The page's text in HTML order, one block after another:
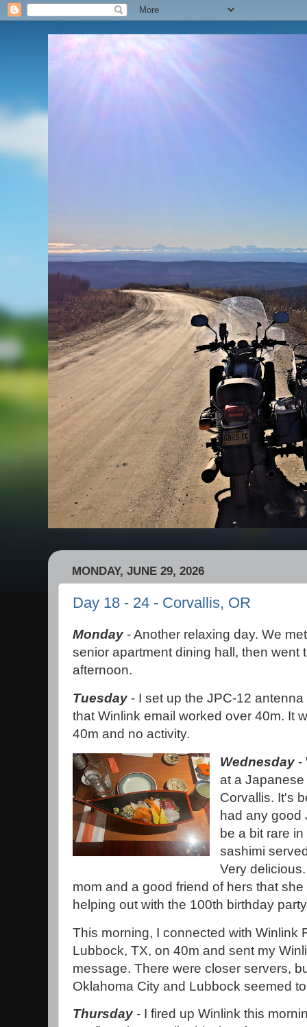
MONDAY, JUNE 29, 2026
Day 18 - 24 - Corvallis, OR
Monday - Another relaxing day. We
senior apartment dining hall, then went
afternoon.
Tuesday - I set up the JPC-12
that Winlink email worked over 40m. It
40m and no activity.
Wednesday-
at a
Corvallis. It's
had any good
be a bit rare
sashimi
Very
mom and a good friend of hers that
helping out with the 100th birthday
This morning, I connected with Winlink
Lubbock, TX, on 40m and sent my
message. There were closer servers,
Oklahoma City and Lubbock seemed
Thursday - I fired up Winlink this